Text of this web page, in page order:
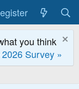
you think
2026 Survey »